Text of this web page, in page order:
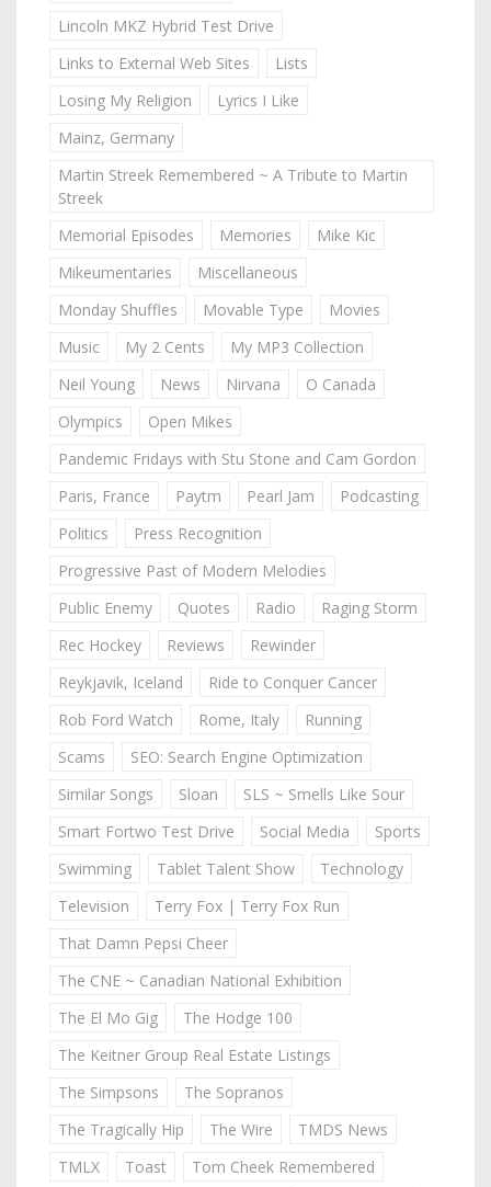
Lincoln MKZ Hybrid Test Drive
Links to External Web Sites
Lists
Losing My Religion
Lyrics I Like
Mainz, Germany
Martin Streek Remembered ~ A Tribute to Martin
Streek
Memorial Episodes
Memories
Mike Kic
Mikeumentaries
Miscellaneous
Monday Shuffles
Movable Type
Movies
Music
My 2 Cents
My MP3 Collection
Neil Young
News Nirvana
O Canada
Olympics
Open Mikes
Pandemic Fridays with Stu Stone and Cam Gordon
Paris, France
Paytm Pearl Jam
Podcasting
Politics
Press Recognition
Progressive Past of Modern Melodies
Public Enemy
Quotes Radio
Raging Storm
Rec Hockey
Reviews
Rewinder
Reykjavik, Iceland
Ride to Conquer Cancer
Rob Ford Watch
Rome, Italy
Running
Scams
SEO: Search Engine Optimization
Similar Songs
Sloan
SLS ~ Smells Like Sour
Smart Fortwo Test Drive
Social Media
Sports
Swimming
Tablet Talent Show
Technology
Television
Terry Fox | Terry Fox Run
That Damn Pepsi Cheer
The CNE ~ Canadian National Exhibition
The El Mo Gig
The Hodge 100
The Keitner Group Real Estate Listings
The Simpsons
The Sopranos
The Tragically Hip
The Wire
TMDS News
TMLX
Toast
Tom Cheek Remembered